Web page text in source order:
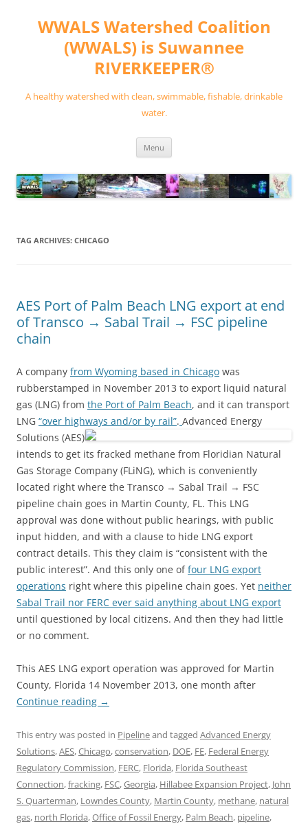
contentWWALS Watershed Coalition
(WWALS) is Suwannee
RIVERKEEPER®
A healthy watershed with clean, swimmable, fishable, drinkable
water.
Menu
TAG ARCHIVES: CHICAGO
AES Port of Palm Beach LNG export at end
of Transco → Sabal Trail → FSC pipeline
chain
A company from Wyoming based in Chicago was
rubberstamped in November 2013 to export liquid natural
gas (LNG) from the Port of Palm Beach, and it can transport
LNG “over highways and/or by rail”. Advanced Energy
Solutions (AES)
intends to get its fracked methane from Floridian Natural
Gas Storage Company (FLiNG), which is conveniently
located right where the Transco → Sabal Trail → FSC
pipeline chain goes in Martin County, FL. This LNG
approval was done without public hearings, with public
input hidden, and with a clause to hide LNG export
contract details. This they claim is “consistent with the
public interest”. And this only one offour LNG export
operations right where this pipeline chain goes. Yet neither
Sabal Trail nor FERC ever said anything about LNG export
until questioned by local citizens. And then they had little
or no comment.
This AES LNG export operation was approved for Martin
County, Florida 14 November 2013, one month after
Continue reading →
This entry was posted in Pipelineand tagged Advanced Energy
Solutions,AES,Chicago,conservation, DOE, FE, Federal Energy
Regulatory Commission, FERC, Florida, Florida Southeast
Connection,fracking, FSC,Georgia, Hillabee Expansion Project, John
S. Quarterman, Lowndes County, Martin County, methane, natural
gas, north Florida,Office of Fossil Energy, Palm Beach, pipeline,